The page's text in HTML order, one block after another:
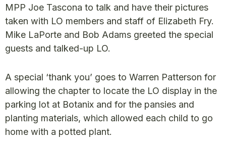
MPP Joe Tascona to talk and have their pictures
taken with LO members and staff of Elizabeth Fry.
Mike LaPorte and Bob Adams greeted the special
guests and talked-up LO.
A special ‘thank you’ goes to Warren Patterson for
allowing the chapter to locate the LO display in the
parking lot at Botanix and for the pansies and
planting materials, which allowed each child to go
home with a potted plant.